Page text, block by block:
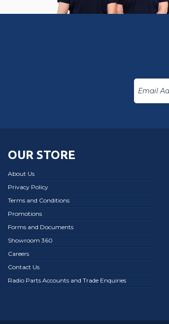
OUR STORE
About Us
Privacy Policy
Terms and Conditions
Promotions
Forms and Documents
Showroom 360
Careers
Contact Us
Radio Parts Accounts and Trade Enquiries